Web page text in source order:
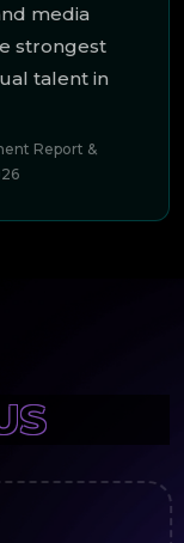
media
strongest
talent in
Report &